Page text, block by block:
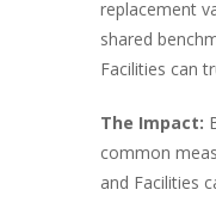
replacement
shared
Facilities can
The Impact:
common
and Facilities